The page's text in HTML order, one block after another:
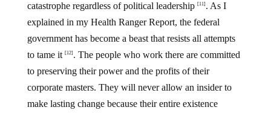
catastrophe regardless of political leadership [11] . As I
explained in my Health Ranger Report, the federal
government has become a beast that resists all attempts
to tame it [12] . The people who work there are committed
to preserving their power and the profits of their
corporate masters. They will never allow an insider to
make lasting change because their entire existence